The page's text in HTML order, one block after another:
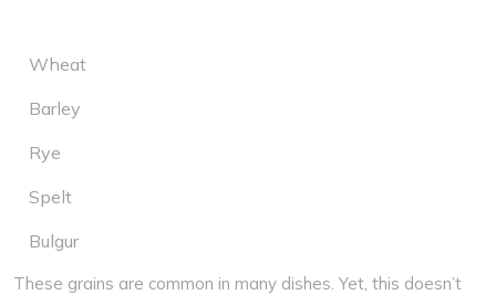
Wheat
Barley
Rye
Spelt
Bulgur
These grains are common in many dishes. Yet, this doesn’t